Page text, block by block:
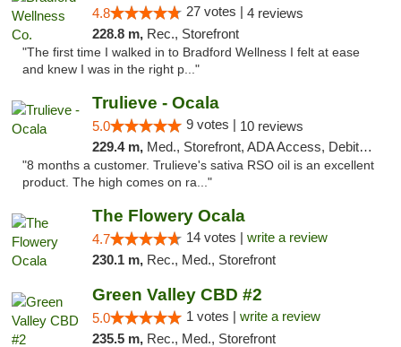
4.8 27 votes | 4 reviews
228.8 m, Rec., Storefront
"The first time I walked in to Bradford Wellness I felt at ease
and knew I was in the right p..."
Trulieve - Ocala
5.0 9 votes | 10 reviews
229.4 m, Med., Storefront, ADA Access, Debit Card, Delivery, Pickup
"8 months a customer. Trulieve's sativa RSO oil is an excellent
product. The high comes on ra..."
The Flowery Ocala
4.7 14 votes | write a review
230.1 m, Rec., Med., Storefront
Green Valley CBD #2
5.0 1 votes | write a review
235.5 m, Rec., Med., Storefront